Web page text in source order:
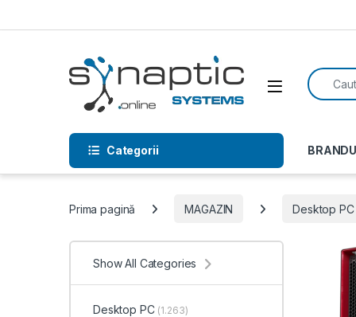
Open
Search
Categorii
Prima pagină MAGAZIN Desktop PC
Show All Categories
Desktop PC (1.263)